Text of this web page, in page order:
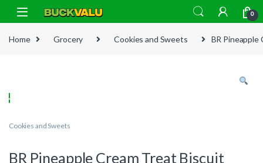
Skip to navigation
Skip to content
0
Home Grocery Cookies and Sweets BR Pineapple
Cookies and Sweets
BR Pineapple Cream Treat Biscuit